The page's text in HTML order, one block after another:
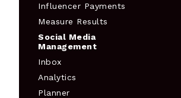
Influencer Payments
Measure Results
Social Media
Management
Inbox
Analytics
Planner